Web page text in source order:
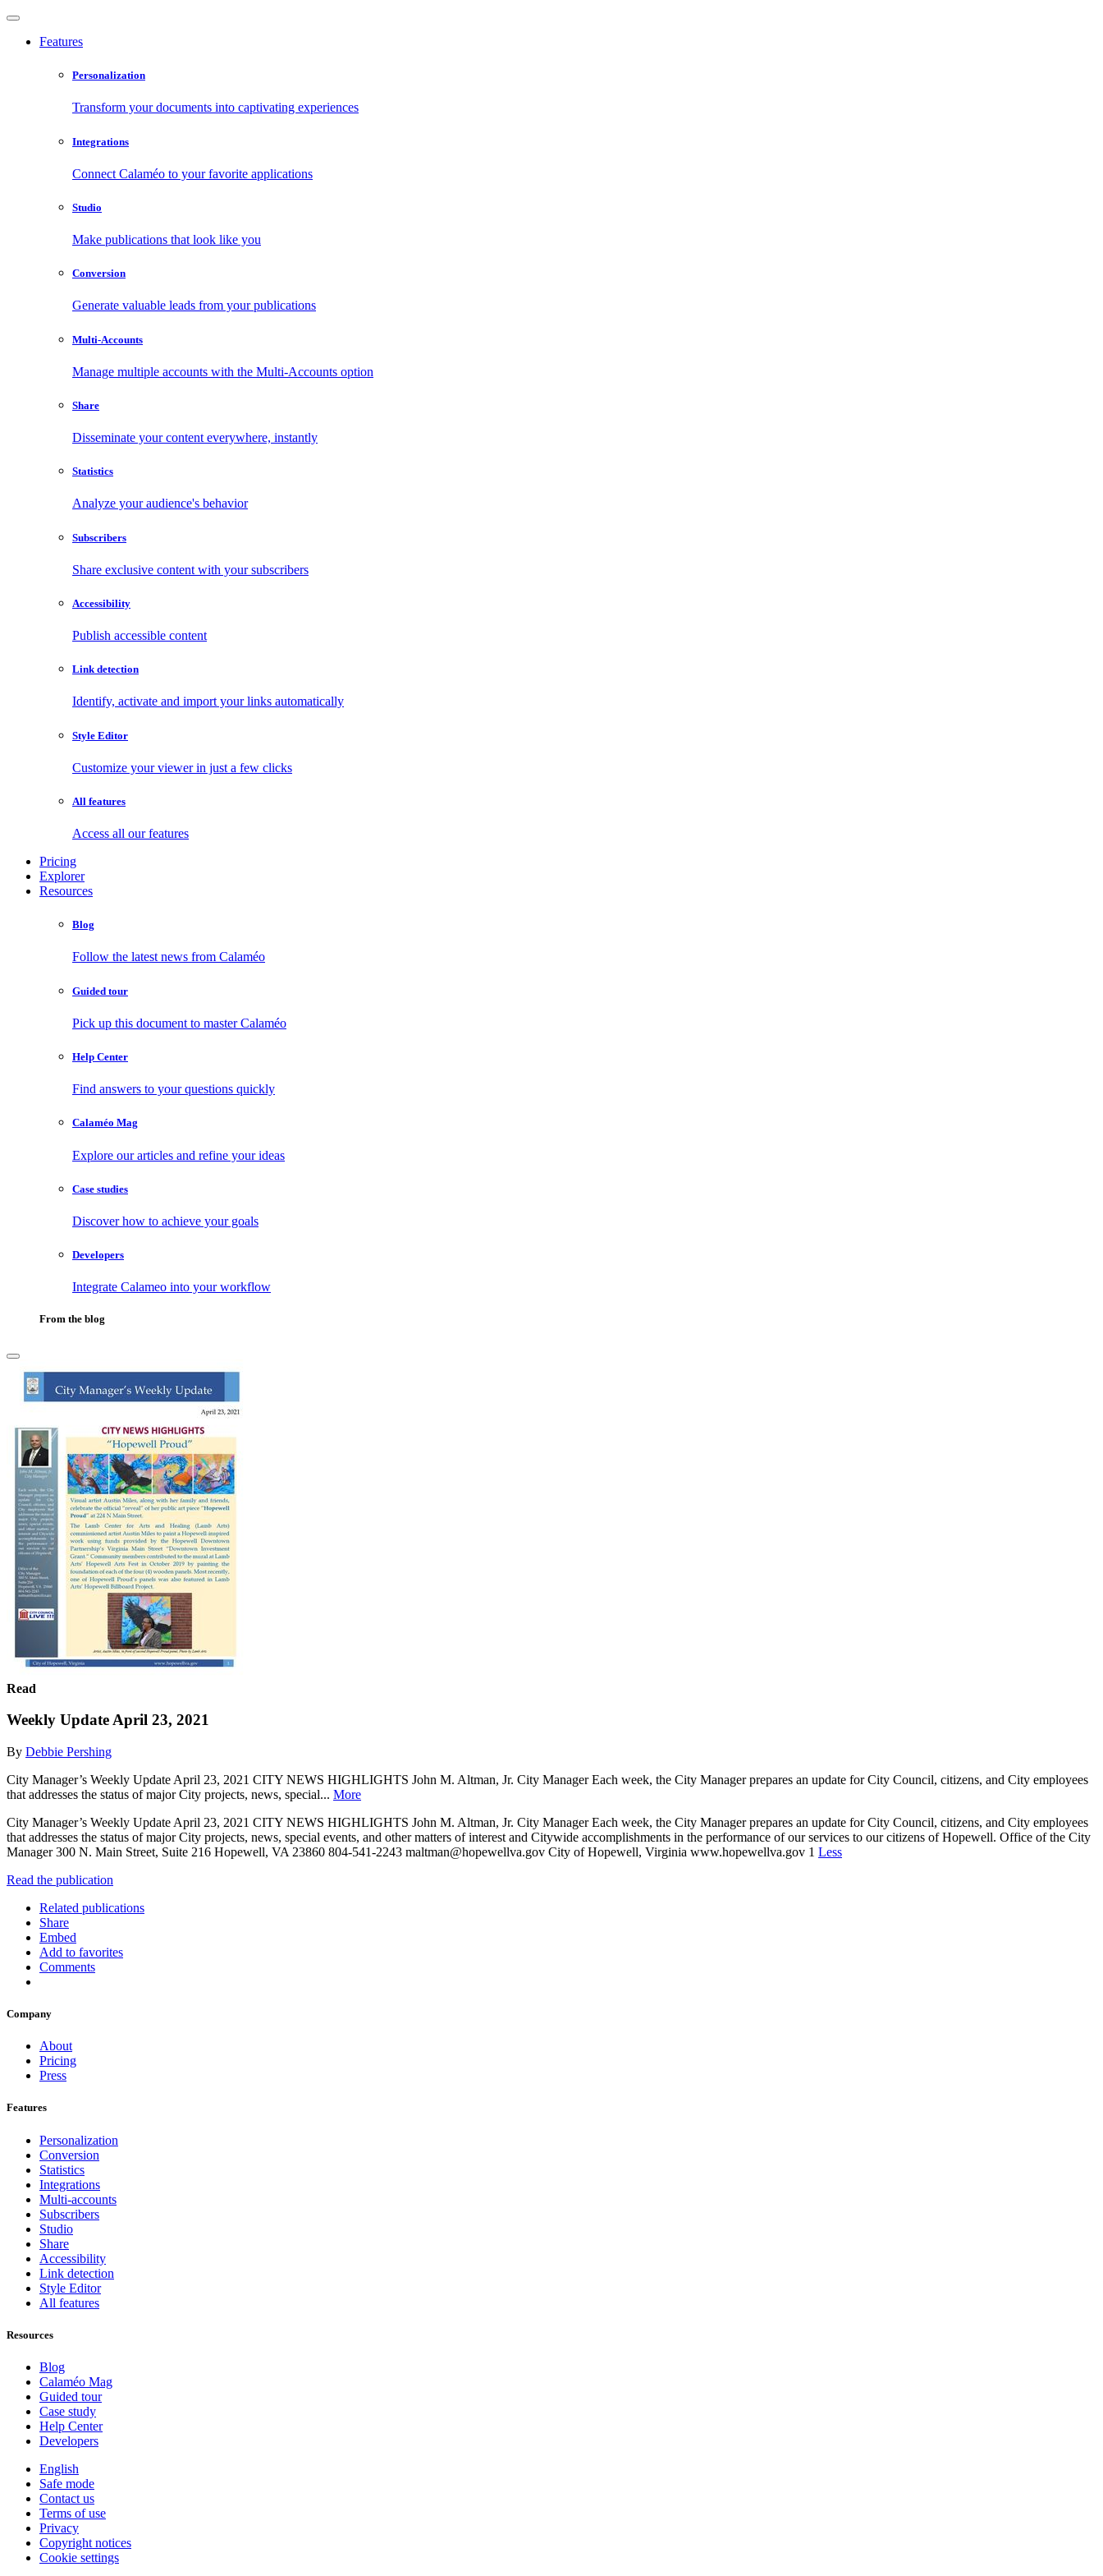
Features
Personalization
Transform your documents into captivating experiences
Integrations
Connect Calaméo to your favorite applications
Studio
Make publications that look like you
Conversion
Generate valuable leads from your publications
Multi-Accounts
Manage multiple accounts with the Multi-Accounts option
Share
Disseminate your content everywhere, instantly
Statistics
Analyze your audience's behavior
Subscribers
Share exclusive content with your subscribers
Accessibility
Publish accessible content
Link detection
Identify, activate and import your links automatically
Style Editor
Customize your viewer in just a few clicks
All features
Access all our features
Pricing
Explorer
Resources
Blog
Follow the latest news from Calaméo
Guided tour
Pick up this document to master Calaméo
Help Center
Find answers to your questions quickly
Calaméo Mag
Explore our articles and refine your ideas
Case studies
Discover how to achieve your goals
Developers
Integrate Calameo into your workflow
From the blog
Read
Weekly Update April 23, 2021
By Debbie Pershing
City Manager’s Weekly Update April 23, 2021 CITY NEWS HIGHLIGHTS John M. Altman, Jr. City Manager Each week, the City Manager prepares an update for City Council, citizens, and City employees
that addresses the status of major City projects, news, special... More
City Manager’s Weekly Update April 23, 2021 CITY NEWS HIGHLIGHTS John M. Altman, Jr. City Manager Each week, the City Manager prepares an update for City Council, citizens, and City employees
that addresses the status of major City projects, news, special events, and other matters of interest and Citywide accomplishments in the performance of our services to our citizens of Hopewell. Office of the City
Manager 300 N. Main Street, Suite 216 Hopewell, VA 23860 804-541-2243 maltman@hopewellva.gov City of Hopewell, Virginia www.hopewellva.gov 1 Less
Read the publication
Related publications
Share
Embed
Add to favorites
Comments
Company
About
Pricing
Press
Features
Personalization
Conversion
Statistics
Integrations
Multi-accounts
Subscribers
Studio
Share
Accessibility
Link detection
Style Editor
All features
Resources
Blog
Calaméo Mag
Guided tour
Case study
Help Center
Developers
English
Safe mode
Contact us
Terms of use
Privacy
Copyright notices
Cookie settings